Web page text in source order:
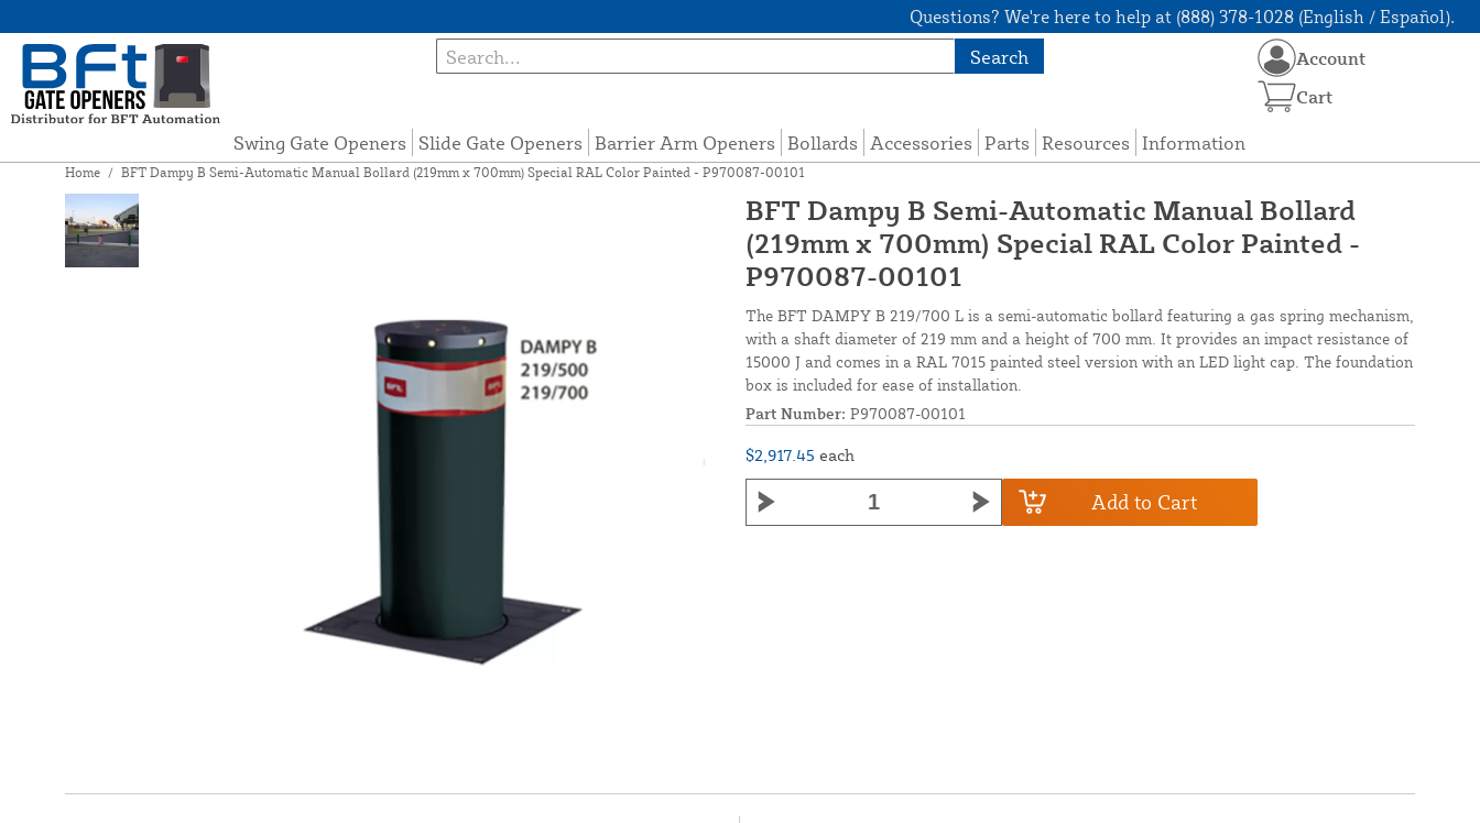
Questions? We're here to help at (888) 378-1028 (English / Español).
Search
Swing Gate Openers Slide Gate Openers Barrier Arm Openers Bollards Accessories Parts Resources Information
Account
Cart
Home / BFT Dampy B Semi-Automatic Manual Bollard (219mm x 700mm) Special RAL Color Painted - P970087-00101
BFT Dampy B Semi-Automatic Manual Bollard
(219mm x 700mm) Special RAL Color Painted -
P970087-00101
The BFT DAMPY B 219/700 L is a semi-automatic bollard featuring a gas spring mechanism,
with a shaft diameter of 219 mm and a height of 700 mm. It provides an impact resistance of
15000 J and comes in a RAL 7015 painted steel version with an LED light cap. The foundation
box is included for ease of installation.
Part Number: P970087-00101
$2,917.45 each
Add to Cart